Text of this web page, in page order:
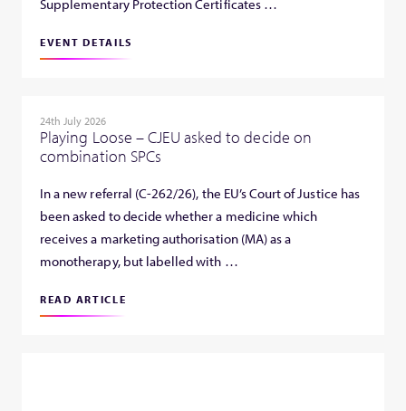
Supplementary Protection Certificates …
EVENT DETAILS
24th July 2026
Playing Loose – CJEU asked to decide on
combination SPCs
In a new referral (C-262/26), the EU’s Court of Justice has
been asked to decide whether a medicine which
receives a marketing authorisation (MA) as a
monotherapy, but labelled with …
READ ARTICLE